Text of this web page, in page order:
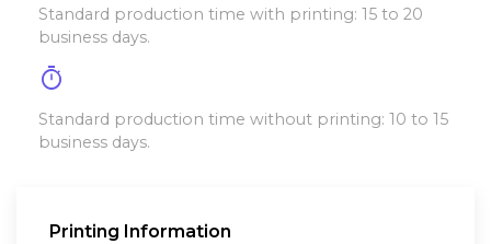
Standard production time with printing: 15 to 20
business days.
timer
Standard production time without printing: 10 to 15
business days.
Printing Information